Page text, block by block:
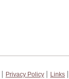
Privacy Policy
Links